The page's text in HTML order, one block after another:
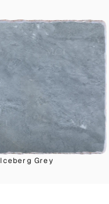
Iceberg Grey